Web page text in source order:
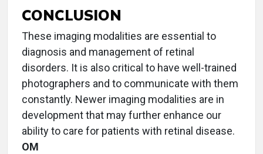
CONCLUSION
These imaging modalities are essential to
diagnosis and management of retinal
disorders. It is also critical to have well-trained
photographers and to communicate with them
constantly. Newer imaging modalities are in
development that may further enhance our
ability to care for patients with retinal disease.
OM